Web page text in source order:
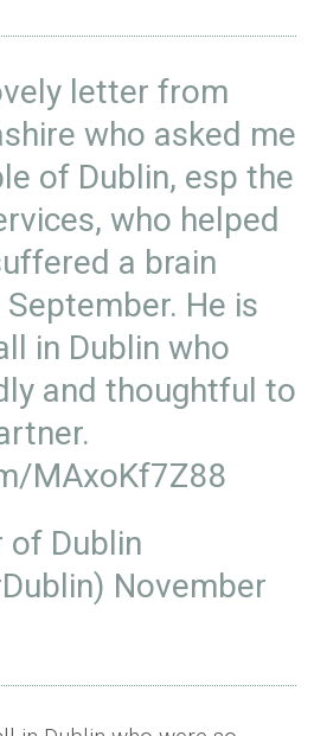
letter from
who asked me
of Dublin, esp the
who helped
a brain
He is
in Dublin who
and thoughtful to
MAxoKf7Z88
Dublin
November